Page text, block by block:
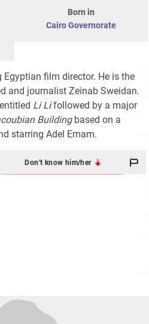
Born in
Cairo Governorate
Egyptian film director. He is the
and journalist Zeinab Sweidan.
Li Lifollowed by a major
Building based on a
starring Adel Emam.
Don't know him/her